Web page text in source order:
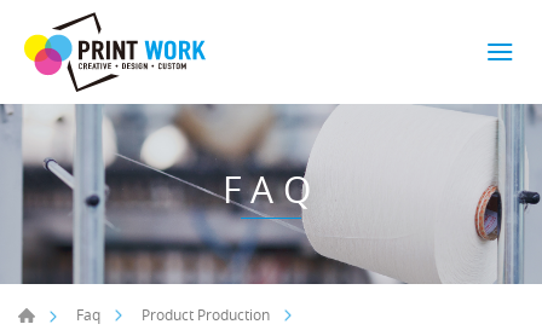
FAQ
Faq
Product Production